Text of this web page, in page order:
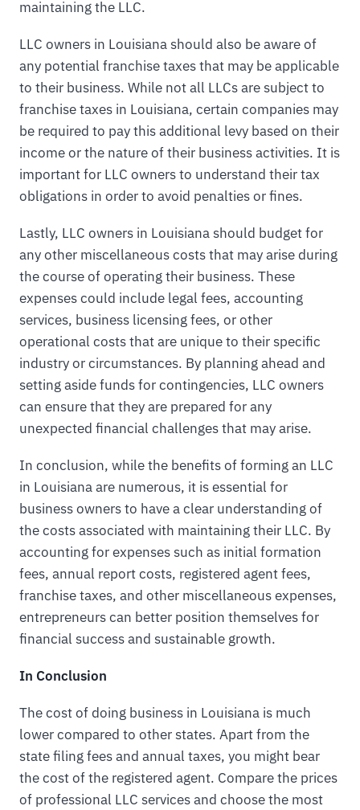
maintaining the LLC.
LLC owners in Louisiana should also be aware of
any potential franchise taxes that may be applicable
to their business. While not all LLCs are subject to
franchise taxes in Louisiana, certain companies may
be required to pay this additional levy based on their
income or the nature of their business activities. It is
important for LLC owners to understand their tax
obligations in order to avoid penalties or fines.
Lastly, LLC owners in Louisiana should budget for
any other miscellaneous costs that may arise during
the course of operating their business. These
expenses could include legal fees, accounting
services, business licensing fees, or other
operational costs that are unique to their specific
industry or circumstances. By planning ahead and
setting aside funds for contingencies, LLC owners
can ensure that they are prepared for any
unexpected financial challenges that may arise.
In conclusion, while the benefits of forming an LLC
in Louisiana are numerous, it is essential for
business owners to have a clear understanding of
the costs associated with maintaining their LLC. By
accounting for expenses such as initial formation
fees, annual report costs, registered agent fees,
franchise taxes, and other miscellaneous expenses,
entrepreneurs can better position themselves for
financial success and sustainable growth.
In Conclusion
The cost of doing business in Louisiana is much
lower compared to other states. Apart from the
state filing fees and annual taxes, you might bear
the cost of the registered agent. Compare the prices
of professional LLC services and choose the most